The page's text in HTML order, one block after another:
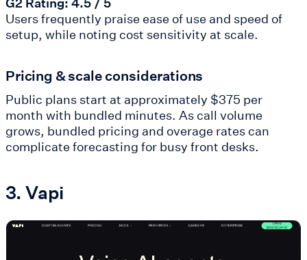
Users frequently praise ease of use and speed of
setup, while noting cost sensitivity at scale.
Pricing & scale considerations
Public plans start at approximately $375 per
month with bundled minutes. As call volume
grows, bundled pricing and overage rates can
complicate forecasting for busy front desks.
3. Vapi